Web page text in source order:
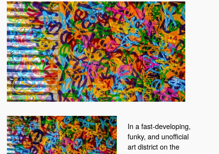
In a fast-developing,
funky, and unofficial
art district on the